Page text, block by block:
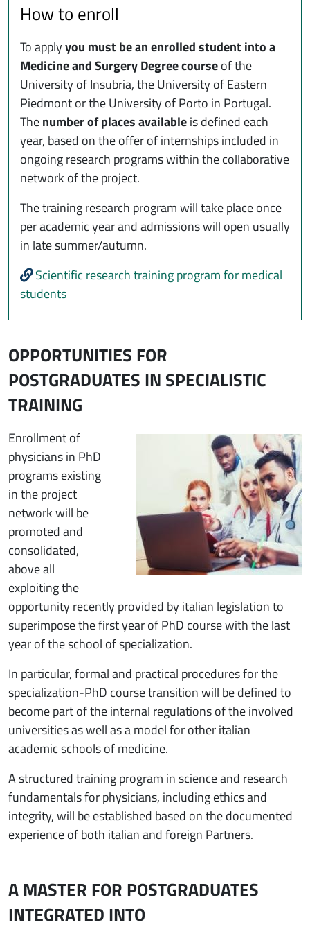
How to enroll
To applyyou must be an enrolled student into a
Medicine and Surgery Degree courseof the
University of Insubria, the University of Eastern
Piedmont or the University of Porto in Portugal.
Thenumber of places availableis defined each
year, based on the offer of internships included in
ongoing research programs within the collaborative
network of the project.
The training research program will take place once
per academic year and admissions will open usually
in late summer/autumn.
Scientific research training program for medical
students
OPPORTUNITIES FOR
POSTGRADUATES IN SPECIALISTIC
TRAINING
Immagine
Enrollment of
physicians in PhD
programs existing
in the project
network will be
promoted and
consolidated,
above all
exploiting the
opportunity recently provided by italian legislation to
superimpose the first year of PhD course with the last
year of the school of specialization.
In particular, formal and practical procedures for the
specialization-PhD course transition will be defined to
become part of the internal regulations of the involved
universities as well as a model for other italian
academic schools of medicine.
A structured training program in science and research
fundamentals for physicians, including ethics and
integrity, will be established based on the documented
experience of both italian and foreign Partners.
A MASTER FOR POSTGRADUATES
INTEGRATED INTO